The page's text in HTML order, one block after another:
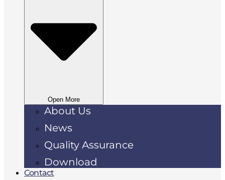
Open More
About Us
News
Quality Assurance
Download
Contact